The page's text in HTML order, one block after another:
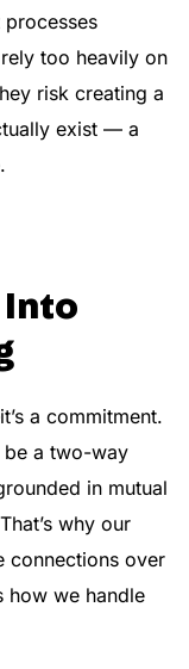
processes
too heavily on
risk creating a
exist — a
Into
a commitment.
be a two-way
in mutual
why our
connections over
we handle